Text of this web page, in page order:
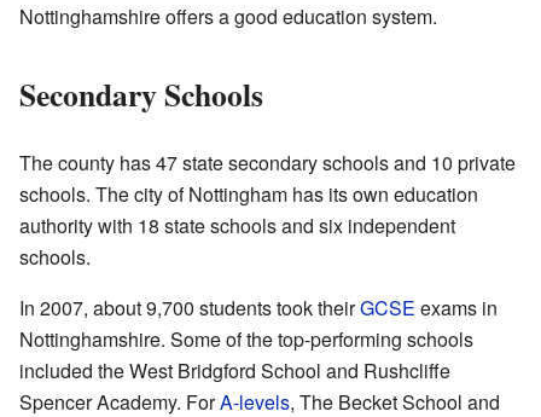
Nottinghamshire offers a good education system.
Secondary Schools
The county has 47 state secondary schools and 10 private
schools. The city of Nottingham has its own education
authority with 18 state schools and six independent
schools.
In 2007, about 9,700 students took theirGCSE exams in
Nottinghamshire. Some of the top-performing schools
included the West Bridgford School and Rushcliffe
Spencer Academy. ForA-levels, The Becket School and